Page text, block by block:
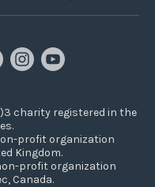
charity registered in the
profit organization
Kingdom.
profit organization
Canada.